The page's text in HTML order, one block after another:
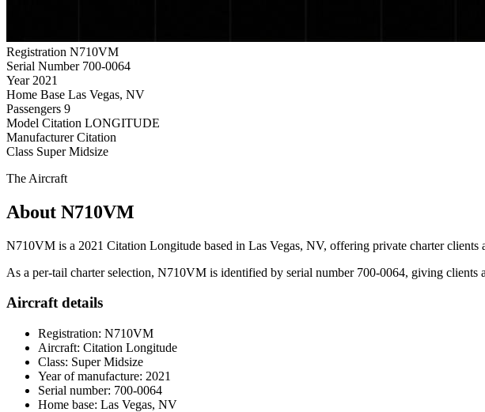
Registration N710VM
Serial Number 700-0064
Year 2021
Home Base Las Vegas, NV
Passengers 9
Model Citation LONGITUDE
Manufacturer Citation
Class Super Midsize
The Aircraft
About N710VM
N710VM is a 2021 Citation Longitude based in Las Vegas, NV, offering private charter
As a per-tail charter selection, N710VM is identified by serial number 700-0064, giving
Aircraft details
Registration: N710VM
Aircraft: Citation Longitude
Class: Super Midsize
Year of manufacture: 2021
Serial number: 700-0064
Home base: Las Vegas, NV